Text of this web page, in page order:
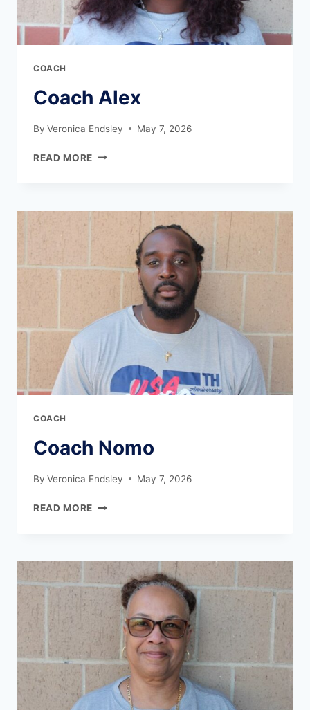
COACH
Coach Alex
By Veronica Endsley May 7, 2026
READ MORE
COACH
Coach Nomo
By Veronica Endsley May 7, 2026
READ MORE